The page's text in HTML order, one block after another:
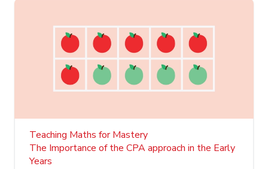
Teaching Maths for Mastery
The Importance of the CPA approach in the Early
Years